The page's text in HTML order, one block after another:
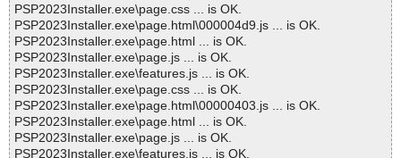
PSP2023Installer.exe\page.css ... is OK.
PSP2023Installer.exe\page.html\000004d9.js ... is OK.
PSP2023Installer.exe\page.html ... is OK.
PSP2023Installer.exe\page.js ... is OK.
PSP2023Installer.exe\features.js ... is OK.
PSP2023Installer.exe\page.css ... is OK.
PSP2023Installer.exe\page.html\00000403.js ... is OK.
PSP2023Installer.exe\page.html ... is OK.
PSP2023Installer.exe\page.js ... is OK.
PSP2023Installer.exe\features.js ... is OK.